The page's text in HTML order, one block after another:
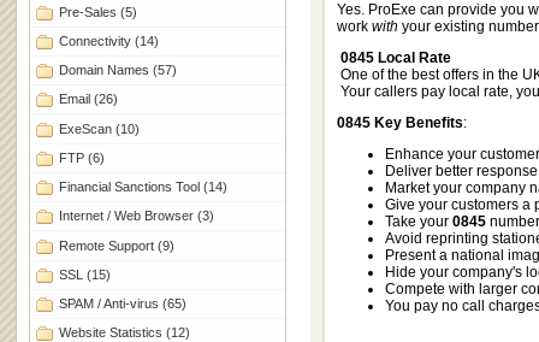
Pre-Sales (5)
Connectivity (14)
Domain Names (57)
Email (26)
ExeScan (10)
FTP (6)
Financial Sanctions Tool (14)
Internet / Web Browser (3)
Remote Support (9)
SSL (15)
SPAM / Anti-virus (65)
Website Statistics (12)
Yes. ProExe can provide you
work with your existing
0845 Local Rate
One of the best offers in the
Your callers pay local rate,
0845 Key Benefits:
Enhance your
Deliver better
Market your company
Give your customers a
Take your 0845
Avoid reprinting
Present a national
Hide your company's
Compete with larger
You pay no call